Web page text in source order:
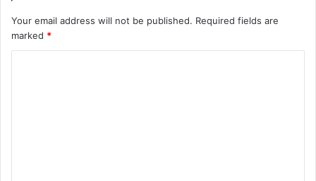
Your email address will not be published. Required fields are
marked *